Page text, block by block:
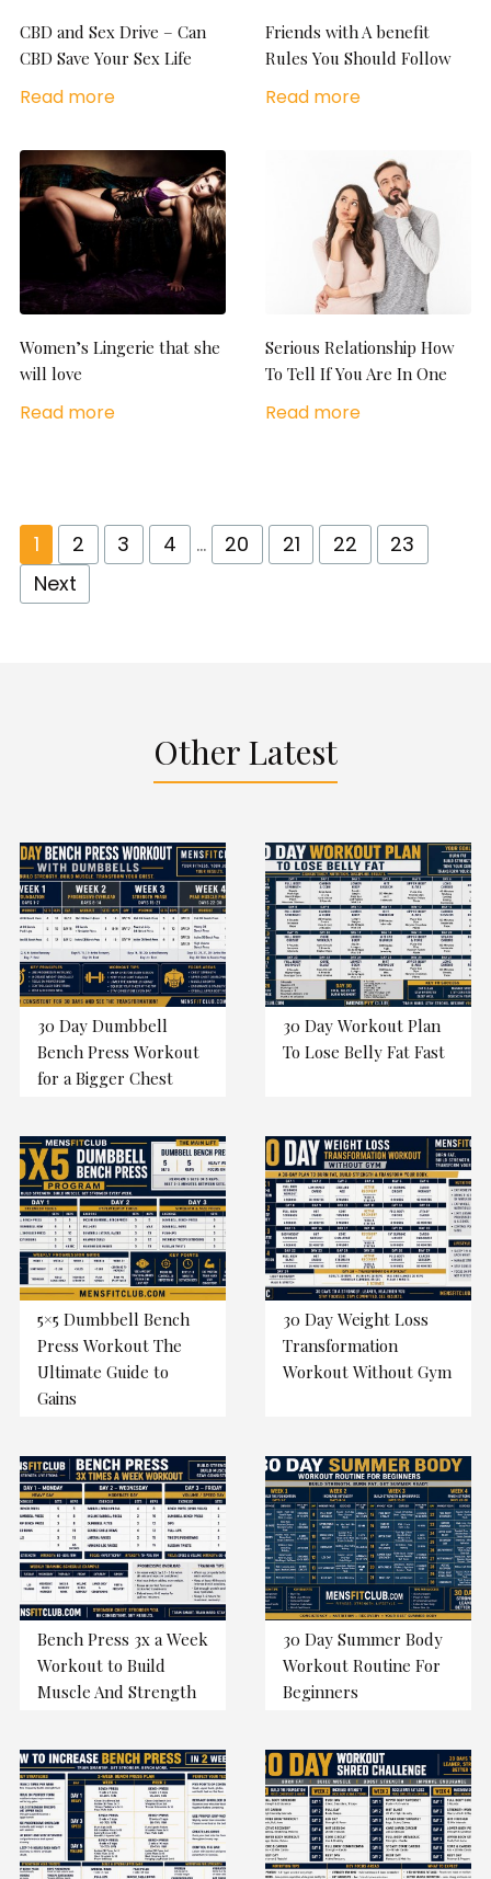
CBD and Sex Drive – Can
CBD Save Your Sex Life
Read more
Friends with A benefit
Rules You Should Follow
Read more
Women’s Lingerie that she
will love
Read more
Serious Relationship How
To Tell If You Are In One
Read more
1 2 3 4 … 20 21 22
23
Next
Other Latest
30 Day Dumbbell
Bench Press Workout
for a Bigger Chest
30 Day Workout Plan
To Lose Belly Fat Fast
5×5 Dumbbell Bench
Press Workout The
Ultimate Guide to
Gains
30 Day Weight Loss
Transformation
Workout Without Gym
Bench Press 3x a Week
Workout to Build
Muscle And Strength
30 Day Summer Body
Workout Routine For
Beginners